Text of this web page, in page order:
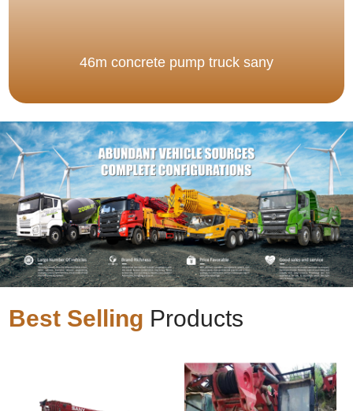
46m concrete pump truck sany
Best Selling Products